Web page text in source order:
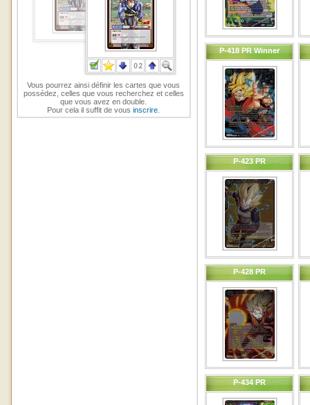
Vous pourrez ainsi définir les cartes que vous
possédez, celles que vous recherchez et celles
que vous avez en double.
Pour cela il suffit de vousinscrire
P-418 PR Winner
P-423 PR
P-428 PR
P-434 PR